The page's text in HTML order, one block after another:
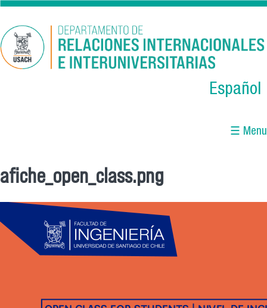
Skip to main content
Español
☰ Menu
You are here
afiche_open_class.png